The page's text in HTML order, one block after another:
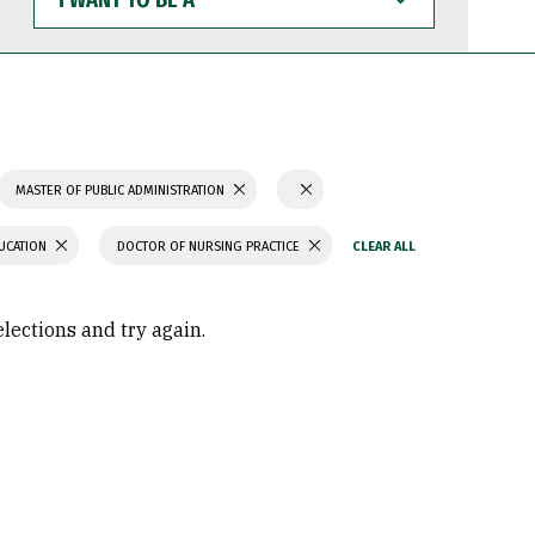
WANT
TO
BE
MASTER OF PUBLIC ADMINISTRATION
DOCTOR OF NURSING PRACTICE
and try again.